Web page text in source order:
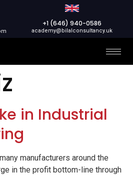
+1 (646) 940-0586
academy@bilalconsultancy.uk
in Industrial
manufacturers around the
in the profit bottom-line through